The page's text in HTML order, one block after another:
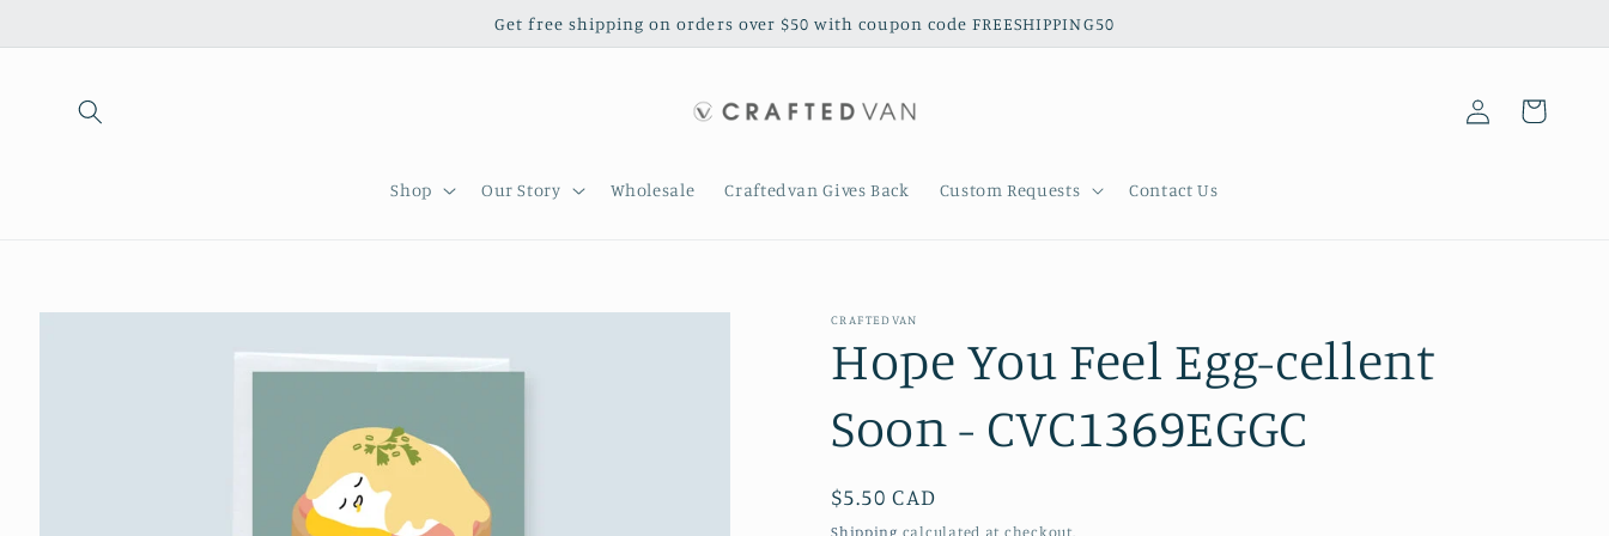
Get free shipping on orders over $50 with coupon code FREESHIPPING50
Shop Our Story Wholesale Craftedvan Gives Back Custom Requests Contact Us
Log
in
Cart
Skip to
CRAFTEDVAN
Hope You Feel Egg-cellent
Soon - CVC1369EGGC
Regular
price
$5.50 CAD
Shipping calculated at checkout.